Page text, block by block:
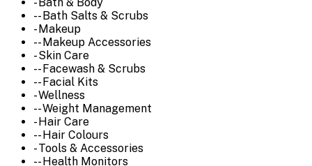
- Bath & Body
-- Bath Salts & Scrubs
- Makeup
-- Makeup Accessories
- Skin Care
-- Facewash & Scrubs
-- Facial Kits
- Wellness
-- Weight Management
- Hair Care
-- Hair Colours
- Tools & Accessories
-- Health Monitors